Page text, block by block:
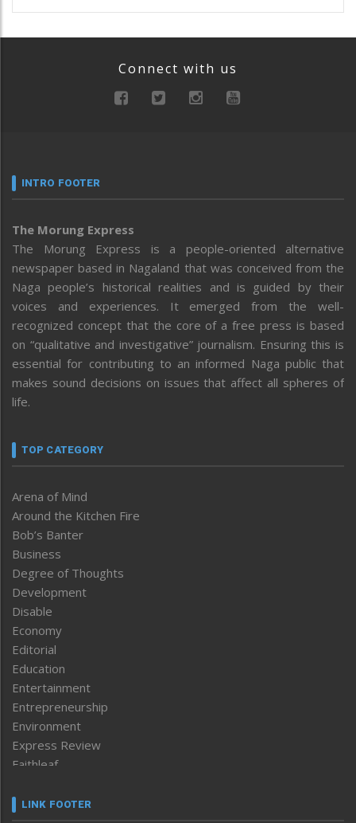
Connect with us
INTRO FOOTER
The Morung Express
The Morung Express is a people-oriented alternative
newspaper based in Nagaland that was conceived from the
Naga people’s historical realities and is guided by their
voices and experiences. It emerged from the well-
recognized concept that the core of a free press is based
on “qualitative and investigative” journalism. Ensuring this is
essential for contributing to an informed Naga public that
makes sound decisions on issues that affect all spheres of
life.
TOP CATEGORY
Arena of Mind
Around the Kitchen Fire
Bob’s Banter
Business
Degree of Thoughts
Development
Disable
Economy
Editorial
Education
Entertainment
Entrepreneurship
Environment
Express Review
Faithleaf
Frontpage
LINK FOOTER